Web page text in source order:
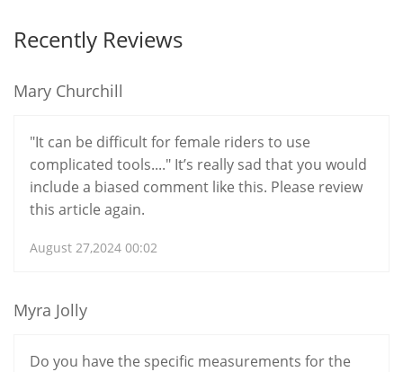
Recently Reviews
Mary Churchill
"It can be difficult for female riders to use
complicated tools...." It’s really sad that you would
include a biased comment like this. Please review
this article again.
August 27,2024 00:02
Myra Jolly
Do you have the specific measurements for the